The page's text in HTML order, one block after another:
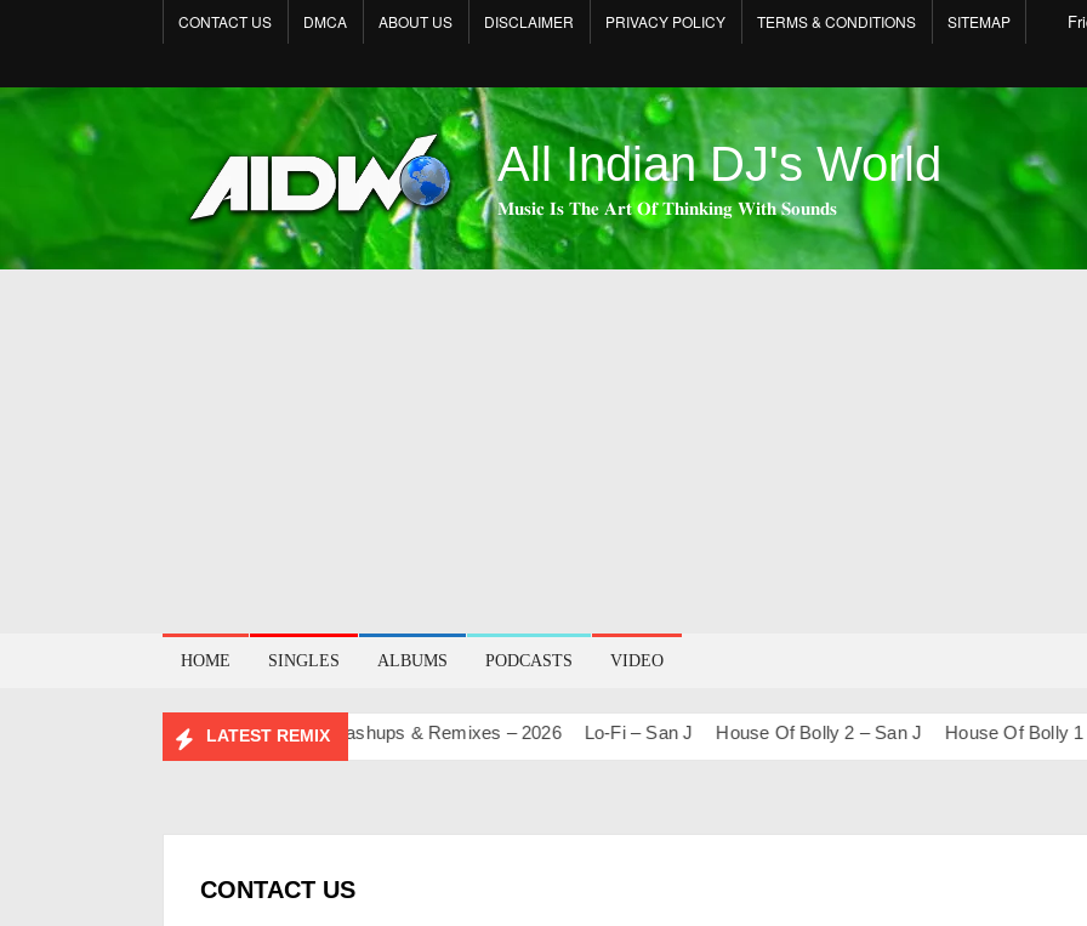
CONTACT US DMCA ABOUT US DISCLAIMER PRIVACY POLICY TERMS & CONDITIONS SITEMAP
All Indian DJ's World
𝐌𝐮𝐬𝐢𝐜 𝐈𝐬 𝐓𝐡𝐞 𝐀𝐫𝐭 𝐎𝐟 𝐓𝐡𝐢𝐧𝐤𝐢𝐧𝐠 𝐖𝐢𝐭𝐡 𝐒𝐨𝐮𝐧𝐝𝐬
HOME SINGLES ALBUMS PODCASTS VIDEO
LATEST REMIX
BIRTHDAY MASHUP PACK 2.0 Mashups & Remixes – 2026 Lo-Fi – San J House Of Bolly 2 – San J House Of Bolly 1 –
CONTACT US